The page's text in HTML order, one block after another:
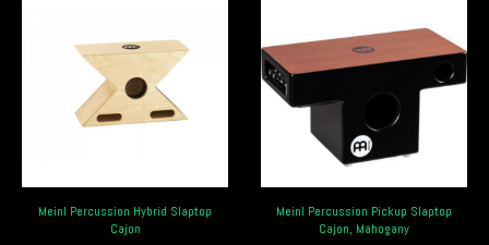
Meinl Percussion Hybrid Slaptop
Cajon
Meinl Percussion Pickup Slaptop
Cajon, Mahogany